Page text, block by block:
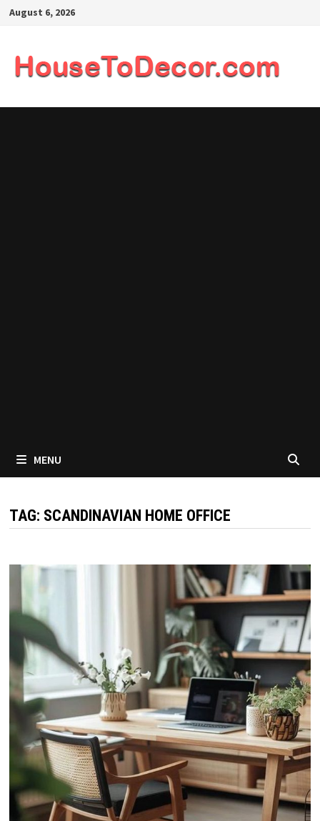
SkipAugust 6, 2026
MENU
TAG: SCANDINAVIAN HOME OFFICE